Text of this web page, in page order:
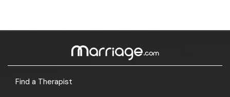
Find a Therapist